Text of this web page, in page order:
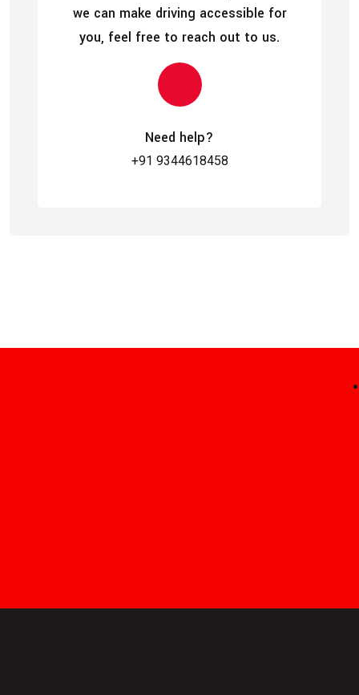
we can make driving accessible for
you, feel free to reach out to us.
Need help?
+91 9344618458